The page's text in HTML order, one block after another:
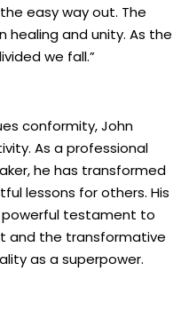
easy way out. The
healing and unity. As the
we fall.”
conformity, John
As a professional
he has transformed
lessons for others. His
powerful testament to
and the transformative
as a superpower.